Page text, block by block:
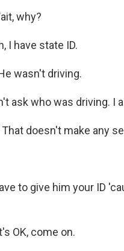
why?
I have state ID.
wasn't driving.
ask who was driving. I
That doesn't make any
to give him your ID
OK, come on.